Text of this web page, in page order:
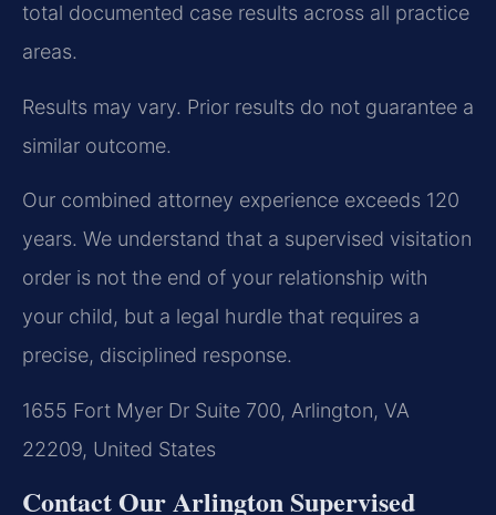
total documented case results across all practice
areas.
Results may vary. Prior results do not guarantee a
similar outcome.
Our combined attorney experience exceeds 120
years. We understand that a supervised visitation
order is not the end of your relationship with
your child, but a legal hurdle that requires a
precise, disciplined response.
1655 Fort Myer Dr Suite 700, Arlington, VA
22209, United States
Contact Our Arlington Supervised